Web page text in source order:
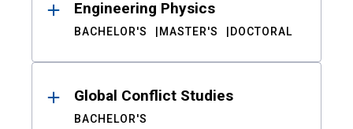
Engineering Physics
BACHELOR'S MASTER'S DOCTORAL
Global Conflict Studies
BACHELOR'S